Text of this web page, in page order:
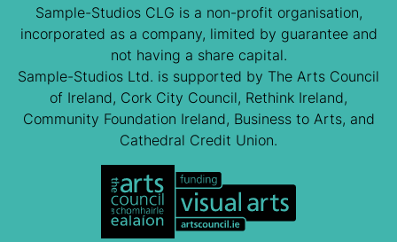
Sample-Studios CLG is a non-profit organisation,
incorporated as a company, limited by guarantee and
not having a share capital.
Sample-Studios Ltd. is supported by The Arts Council
of Ireland, Cork City Council, Rethink Ireland,
Community Foundation Ireland, Business to Arts, and
Cathedral Credit Union.